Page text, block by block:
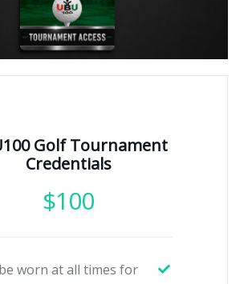
Golf Tournament
Credentials
$100
worn at all times for